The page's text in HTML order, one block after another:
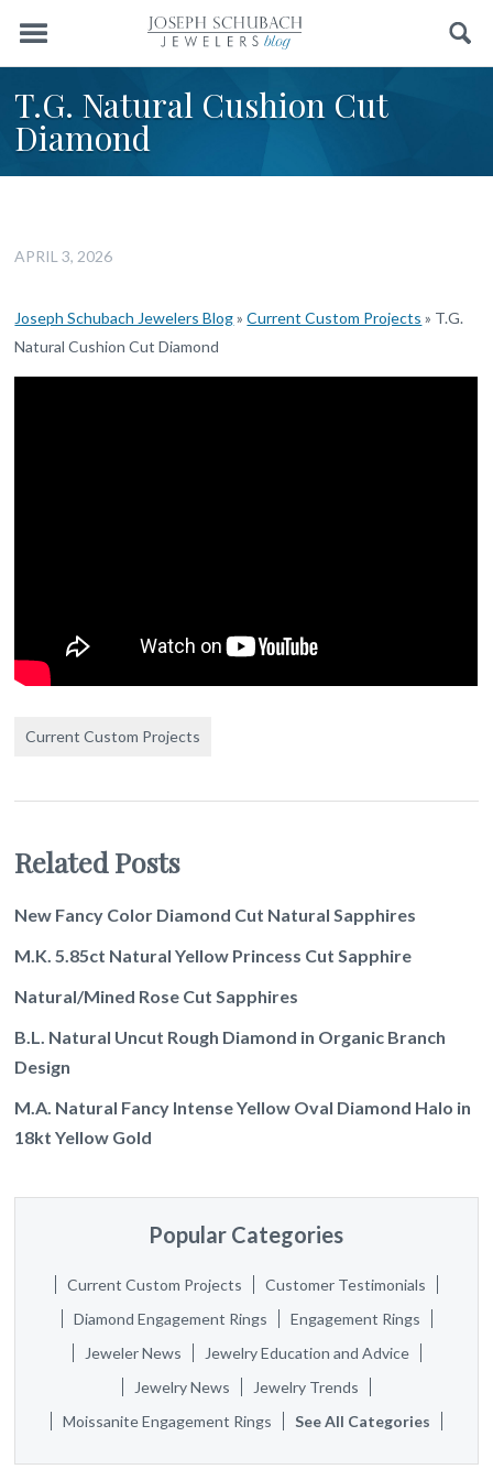
Menu Search
T.G. Natural Cushion Cut
Diamond
APRIL 3, 2026
Joseph Schubach Jewelers Blog»Current Custom Projects » T.G.
Natural Cushion Cut Diamond
Current Custom Projects
Related Posts
New Fancy Color Diamond Cut Natural Sapphires
M.K. 5.85ct Natural Yellow Princess Cut Sapphire
Natural/Mined Rose Cut Sapphires
B.L. Natural Uncut Rough Diamond in Organic Branch
Design
M.A. Natural Fancy Intense Yellow Oval Diamond Halo in
18kt Yellow Gold
Popular Categories
Current Custom Projects
Customer Testimonials
Diamond Engagement Rings
Engagement Rings
Jeweler News
Jewelry Education and Advice
Jewelry News
Jewelry Trends
Moissanite Engagement Rings
See All Categories